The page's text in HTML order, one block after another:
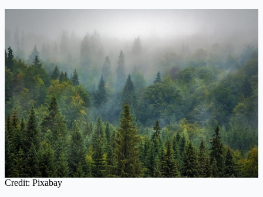
Credit: Pixabay